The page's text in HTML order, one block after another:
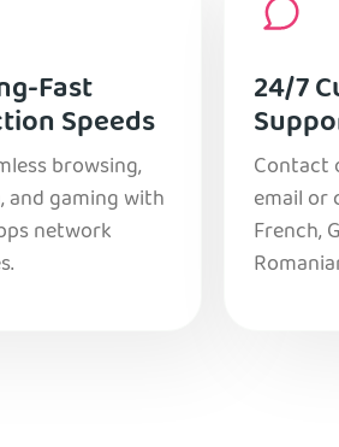
Fast
Speeds
browsing,
and gaming with
network
24/7
Contact
email or
French,